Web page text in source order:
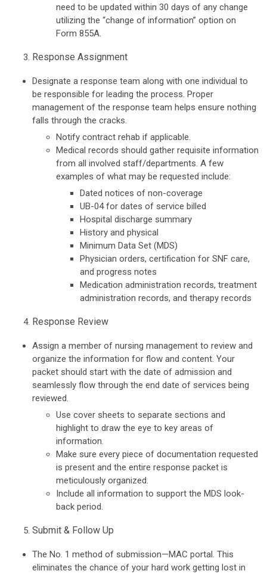
need to be updated within 30 days of any change
utilizing the “change of information” option on
Form 855A.
Response Assignment
Designate a response team along with one individual to
be responsible for leading the process. Proper
management of the response team helps ensure nothing
falls through the cracks.
Notify contract rehab if applicable.
Medical records should gather requisite information
from all involved staff/departments. A few
examples of what may be requested include:
Dated notices of non-coverage
UB-04 for dates of service billed
Hospital discharge summary
History and physical
Minimum Data Set (MDS)
Physician orders, certification for SNF care,
and progress notes
Medication administration records, treatment
administration records, and therapy records
Response Review
Assign a member of nursing management to review and
organize the information for flow and content. Your
packet should start with the date of admission and
seamlessly flow through the end date of services being
reviewed.
Use cover sheets to separate sections and
highlight to draw the eye to key areas of
information.
Make sure every piece of documentation requested
is present and the entire response packet is
meticulously organized.
Include all information to support the MDS look-
back period.
Submit & Follow Up
The No. 1 method of submission—MAC portal. This
eliminates the chance of your hard work getting lost in